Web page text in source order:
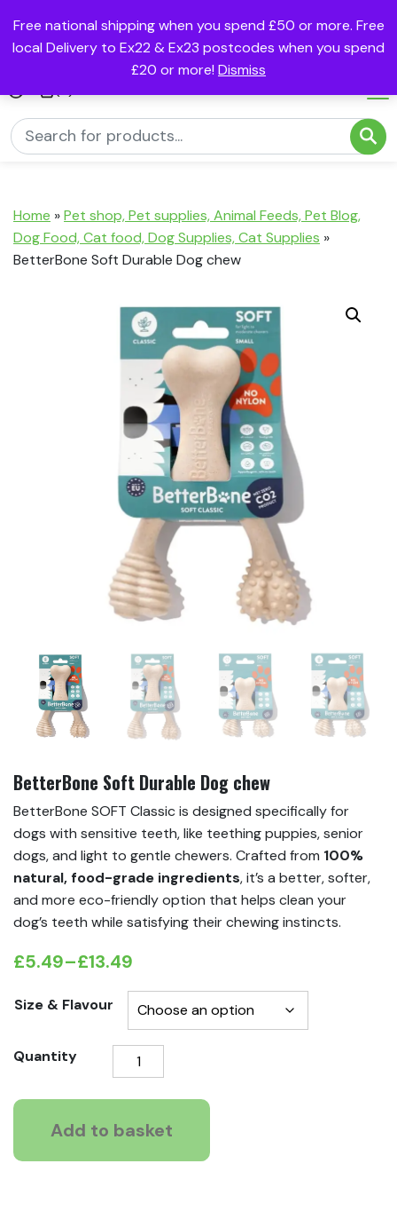
Free national shipping when you spend £50 or more. Free
local Delivery to Ex22 & Ex23 postcodes when you spend
£20 or more! Dismiss
Home »Pet shop, Pet supplies, Animal Feeds, Pet Blog,
Dog Food, Cat food, Dog Supplies, Cat Supplies »
BetterBone Soft Durable Dog chew
BetterBone Soft Durable Dog chew
BetterBone SOFT Classic is designed specifically for
dogs with sensitive teeth, like teething puppies, senior
dogs, and light to gentle chewers. Crafted from 100%
natural, food-grade ingredients, it’s a better, softer,
and more eco-friendly option that helps clean your
dog’s teeth while satisfying their chewing instincts.
£5.49–£13.49
Price
range:
through
Size & Flavour
Quantity
BetterBone
Soft
Durable
Dog
quantity
Add to basket